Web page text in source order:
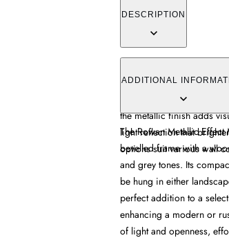
DESCRIPTION
The Rowan Metallic
a wood-effect finish in
allows hanging in either
the metallic finish adds
light reflection that
options suit various wall
ADDITIONAL
The Rowan Metallic
bevelled frame with a
and grey tones. Its
be hung in either
perfect addition to a
enhancing a modern or
of light and openness,